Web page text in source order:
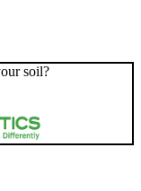
soil?